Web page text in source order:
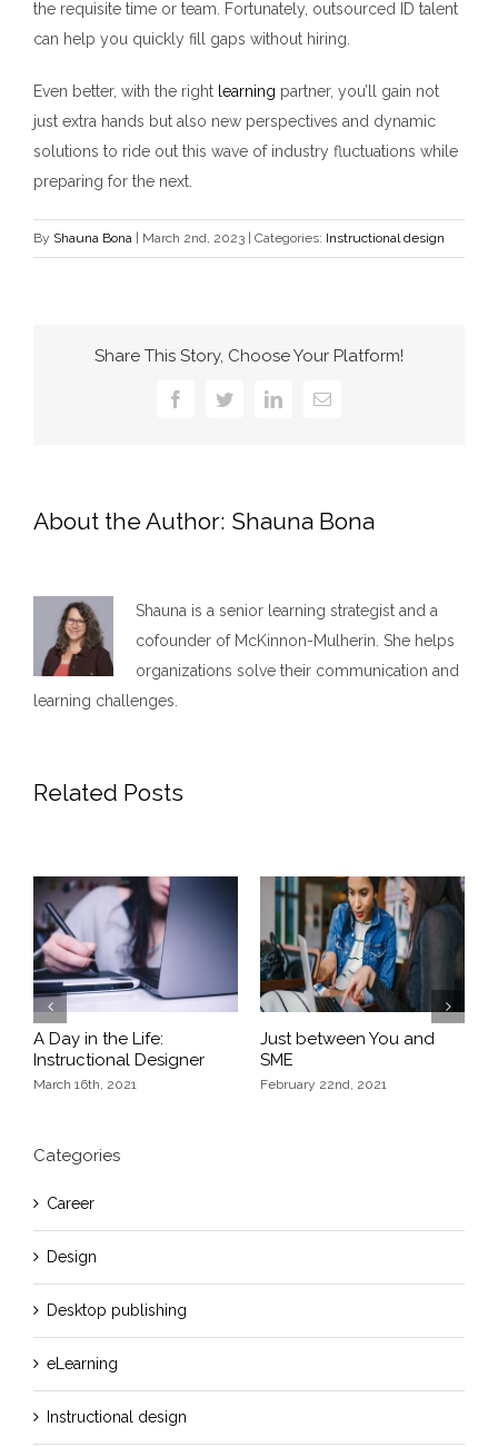
the requisite time or team. Fortunately, outsourced ID talent
can help you quickly fill gaps without hiring.
Even better, with the right learning partner, you’ll gain not
just extra hands but also new perspectives and dynamic
solutions to ride out this wave of industry fluctuations while
preparing for the next.
By Shauna Bona March 2nd, 2023 Categories: Instructional design
Share This Story, Choose Your Platform!
FacebookTwitterLinkedInEmail
About the Author: Shauna Bona
Shauna is a senior learning strategist and a
cofounder of McKinnon-Mulherin. She helps
organizations solve their communication and
learning challenges.
Related Posts
Previous
A Day in the Life:
Instructional Designer
March 16th, 2021
Just between You and
SME
February 22nd, 2021
Categories
Career
Design
Desktop publishing
eLearning
Instructional design